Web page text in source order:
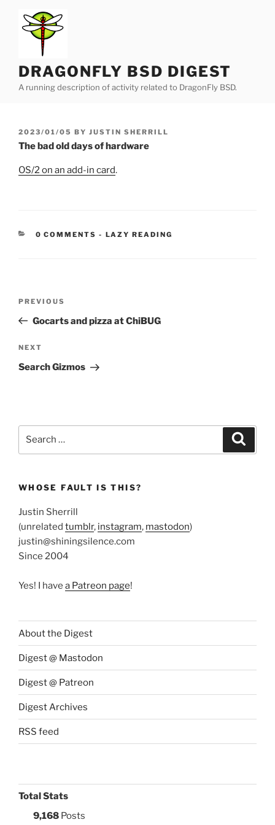
content
DRAGONFLY BSD DIGEST
A running description of activity related to DragonFly BSD.
POSTED
ON
2023/01/05 BY JUSTIN SHERRILL
The bad old days of hardware
OS/2 on an add-in card.
0 COMMENTS - CATEGORIES:
LAZY READING
Previous
Post
PREVIOUS
Gocarts and pizza at ChiBUG
Next
Post
NEXT
Search Gizmos
WHOSE FAULT IS THIS?
Justin Sherrill
(unrelated tumblr, instagram, mastodon)
justin@shiningsilence.com
Since 2004
Yes! I have a Patreon page!
About the Digest
Digest @ Mastodon
Digest @ Patreon
Digest Archives
RSS feed
Total Stats
9,168 Posts